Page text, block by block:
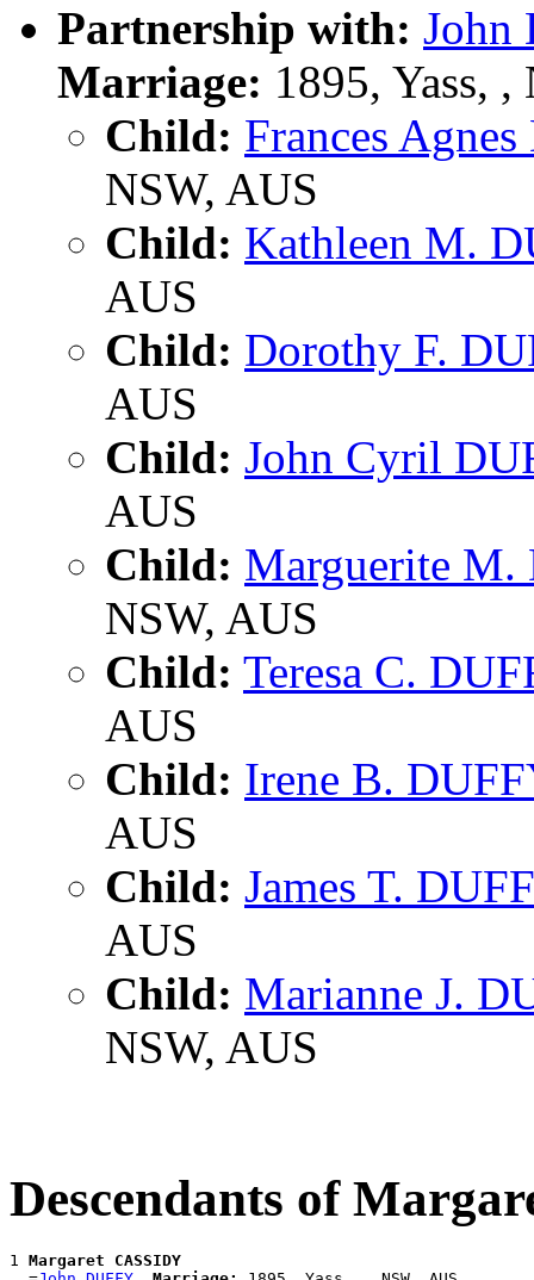
Partnership with: John
Marriage: 1895, Yass,
Child: Frances
NSW, AUS
Child: Kathleen M.
AUS
Child: Dorothy F.
AUS
Child: John Cyril
AUS
Child: Marguerite M.
NSW, AUS
Child: Teresa C.
AUS
Child: Irene B.
AUS
Child: James T.
AUS
Child: Marianne J.
NSW, AUS
Descendants of
1 Margaret CASSIDY